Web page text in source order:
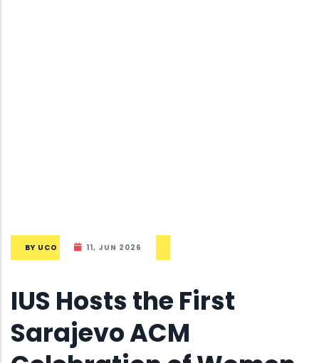
BY UCO 11, JUN 2026
IUS Hosts the First
Sarajevo ACM